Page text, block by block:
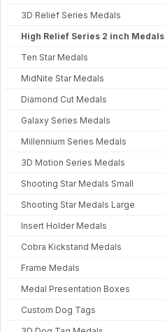
3D Relief Series Medals
High Relief Series 2 inch Medals
Ten Star Medals
MidNite Star Medals
Diamond Cut Medals
Galaxy Series Medals
Millennium Series Medals
3D Motion Series Medals
Shooting Star Medals Small
Shooting Star Medals Large
Insert Holder Medals
Cobra Kickstand Medals
Frame Medals
Medal Presentation Boxes
Custom Dog Tags